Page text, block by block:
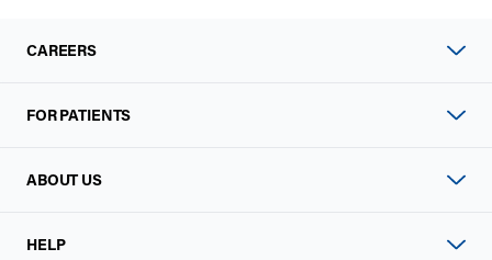
CAREERS
FOR PATIENTS
ABOUT US
HELP